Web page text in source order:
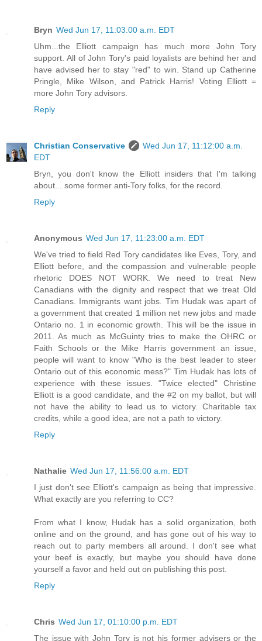
Bryn Wed Jun 17, 11:03:00 a.m. EDT
Uhm...the Elliott campaign has much more John Tory
support. All of John Tory's paid loyalists are behind her and
have advised her to stay "red" to win. Stand up Catherine
Pringle, Mike Wilson, and Patrick Harris! Voting Elliott =
more John Tory advisors.
Reply
Christian Conservative
Wed Jun 17, 11:12:00 a.m.
EDT
Bryn, you don't know the Elliott insiders that I'm talking
about... some former anti-Tory folks, for the record.
Reply
Anonymous Wed Jun 17, 11:23:00 a.m. EDT
We've tried to field Red Tory candidates like Eves, Tory, and
Elliott before, and the compassion and vulnerable people
rhetoric DOES NOT WORK. We need to treat New
Canadians with the dignity and respect that we treat Old
Canadians. Immigrants want jobs. Tim Hudak was apart of
a government that created 1 million net new jobs and made
Ontario no. 1 in economic growth. This will be the issue in
2011. As much as McGuinty tries to make the OHRC or
Faith Schools or the Mike Harris government an issue,
people will want to know "Who is the best leader to steer
Ontario out of this economic mess?" Tim Hudak has lots of
experience with these issues. "Twice elected" Christine
Elliott is a good candidate, and the #2 on my ballot, but will
not have the ability to lead us to victory. Charitable tax
credits, while a good idea, are not a path to victory.
Reply
Nathalie Wed Jun 17, 11:56:00 a.m. EDT
I just don't see Elliott's campaign as being that impressive.
What exactly are you referring to CC?
From what I know, Hudak has a solid organization, both
online and on the ground, and has gone out of his way to
reach out to party members all around. I don't see what
your beef is exactly, but maybe you should have done
yourself a favor and held out on publishing this post.
Reply
Chris Wed Jun 17, 01:10:00 p.m. EDT
The issue with John Tory is not his former advisers or the